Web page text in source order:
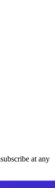
at any